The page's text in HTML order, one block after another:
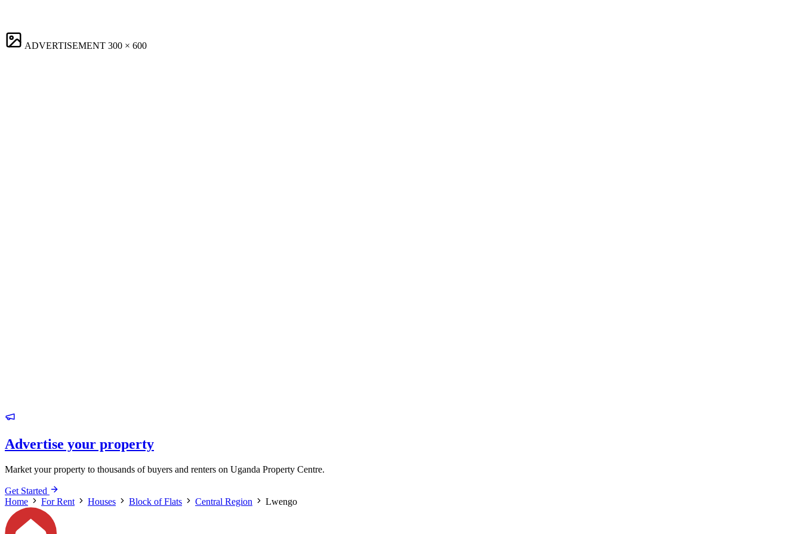
ADVERTISEMENT 300 × 600
Advertise your property
Market your property to thousands of buyers and renters on Uganda Property Centre.
Get Started
Home
For Rent Houses Block of Flats Central Region Lwengo